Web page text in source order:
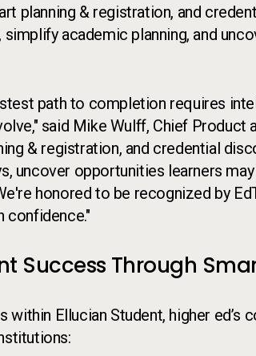
planning & registration, and
academic planning, and
path to completion requires
said Mike Wulff, Chief Product
& registration, and credential
uncover opportunities learners
honored to be recognized by
confidence."
Success Through
within Ellucian Student, higher